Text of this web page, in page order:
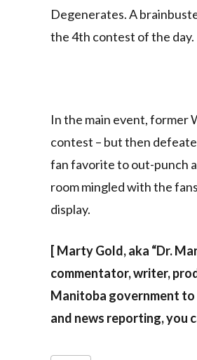
Degenerates. A
the 4th contest of the day.
In the main event, former
contest – but then
fan favorite to out-punch
room mingled with the
display.
[ Marty Gold, aka “Dr.
commentator, writer,
Manitoba government
and news reporting, you